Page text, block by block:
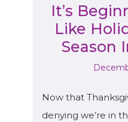
It’s
Like
Season
Now that
denying we’re in